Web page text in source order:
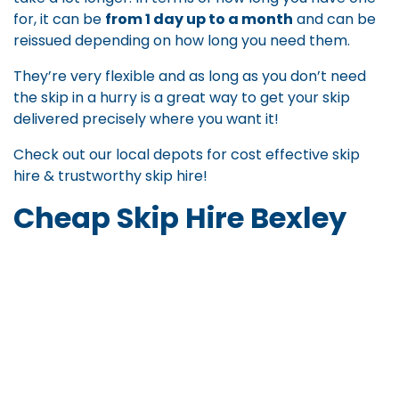
for, it can be from 1 day up to a month and can be
reissued depending on how long you need them.
They’re very flexible and as long as you don’t need
the skip in a hurry is a great way to get your skip
delivered precisely where you want it!
Check out our local depots forcost effective skip
hire& trustworthy skip hire!
Cheap Skip Hire Bexley